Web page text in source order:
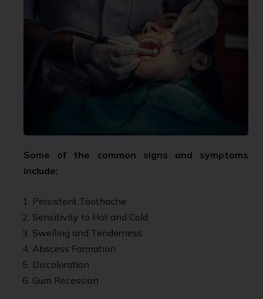
Some of the common signs and symptoms
include:
Persistent Toothache
Sensitivity to Hot and Cold
Swelling and Tenderness
Abscess Formation
Discoloration
Gum Recession